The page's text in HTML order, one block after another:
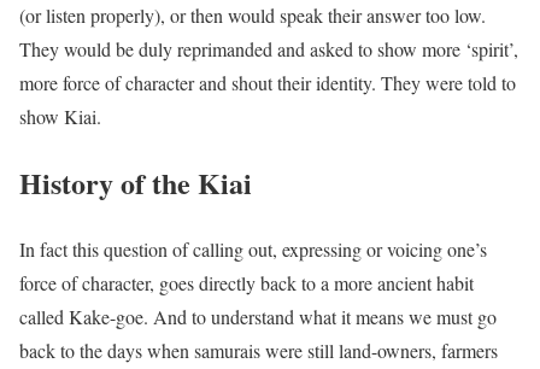
(or listen properly), or then would speak their answer too low.
They would be duly reprimanded and asked to show more ‘spirit’,
more force of character and shout their identity. They were told to
show Kiai.
History of the Kiai
In fact this question of calling out, expressing or voicing one’s
force of character, goes directly back to a more ancient habit
called Kake-goe. And to understand what it means we must go
back to the days when samurais were still land-owners, farmers